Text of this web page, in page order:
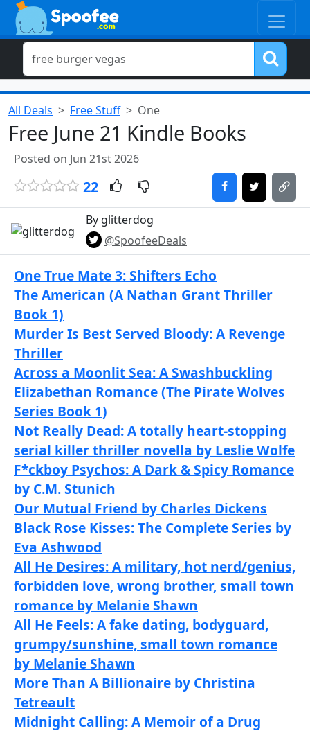
All Deals Free Stuff One
Free June 21 Kindle Books
Posted on Jun 21st 2026
22
By glitterdog
@SpoofeeDeals
One True Mate 3: Shifters Echo
The American (A Nathan Grant Thriller
Book 1)
Murder Is Best Served Bloody: A Revenge
Thriller
Across a Moonlit Sea: A Swashbuckling
Elizabethan Romance (The Pirate Wolves
Series Book 1)
Not Really Dead: A totally heart-stopping
serial killer thriller novella by Leslie Wolfe
F*ckboy Psychos: A Dark & Spicy Romance
by C.M. Stunich
Our Mutual Friend by Charles Dickens
Black Rose Kisses: The Complete Series by
Eva Ashwood
All He Desires: A military, hot nerd/genius,
forbidden love, wrong brother, small town
romance by Melanie Shawn
All He Feels: A fake dating, bodyguard,
grumpy/sunshine, small town romance
by Melanie Shawn
More Than A Billionaire by Christina
Tetreault
Midnight Calling: A Memoir of a Drug